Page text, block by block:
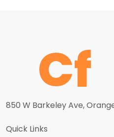
850 W Barkeley Ave,
Quick Links